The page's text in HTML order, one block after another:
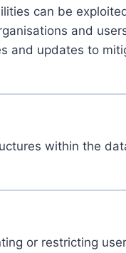
can be
and
and updates to
within the
or restricting